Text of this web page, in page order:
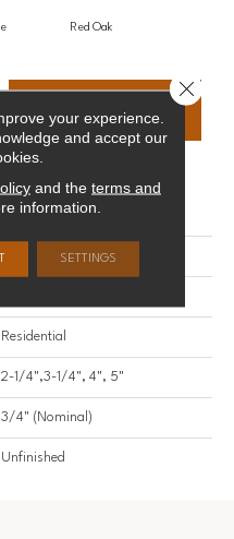
Red Oak
FINANCING
Unfinished Flooring
Residential
2-1/4",3-1/4", 4", 5"
3/4" (nominal)
Unfinished
your experience.
and accept our
and the terms and
information.
SETTINGS
Close